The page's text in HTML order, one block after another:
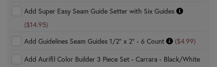
Add Super Easy Seam Guide Setter with Six Guides
($14.95)
Add Guidelines Seam Guides 1/2" x 2" - 6 Count
($4.99)
Add Aurifil Color Builder 3 Piece Set - Carrara - Black/White